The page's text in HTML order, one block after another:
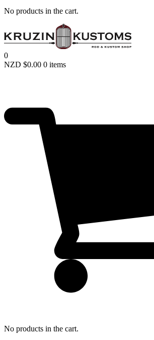
No products in the cart.
0
NZD $0.00 0 items
No products in the cart.